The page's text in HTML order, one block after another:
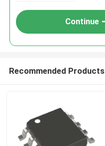
Continue
Recommended Products